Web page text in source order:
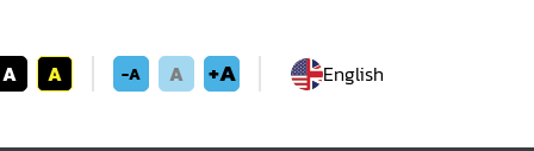
A A -A A +A English